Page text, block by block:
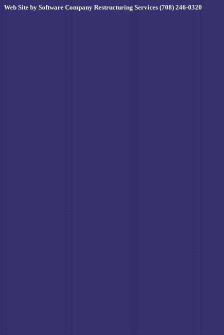
Web Site by Software Company Restructuring Services (708) 246-0320